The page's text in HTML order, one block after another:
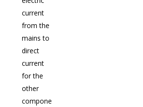
current
from the
mains to
direct
current
for the
other
compone